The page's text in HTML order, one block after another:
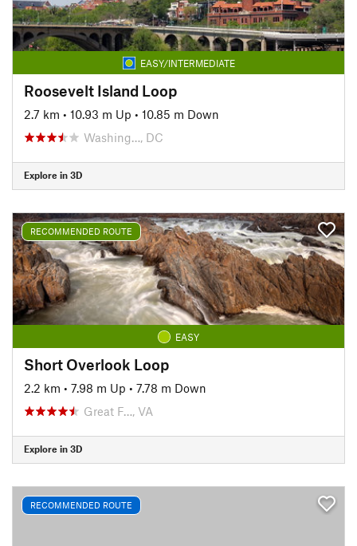
EASY/INTERMEDIATE
Roosevelt Island Loop
2.7 km • 10.93 m Up • 10.85 m Down
Washing…, DC
Explore in 3D
RECOMMENDED ROUTE
EASY
Short Overlook Loop
2.2 km • 7.98 m Up • 7.78 m Down
Great F…, VA
Explore in 3D
RECOMMENDED ROUTE